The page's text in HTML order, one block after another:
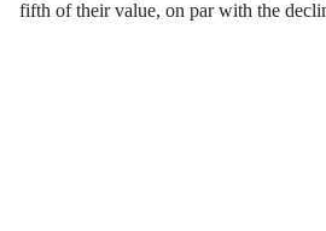
fifth of their value, on par with the